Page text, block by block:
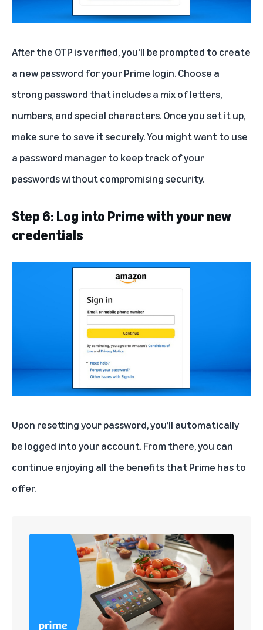
After the OTP is verified, you'll be prompted to create
a new password for your Prime login. Choose a
strong password that includes a mix of letters,
numbers, and special characters. Once you set it up,
make sure to save it securely. You might want to use
a password manager to keep track of your
passwords without compromising security.
Step 6: Log into Prime with your new
credentials
Upon resetting your password, you’ll automatically
be logged into your account. From there, you can
continue enjoying all the benefits that Prime has to
offer.